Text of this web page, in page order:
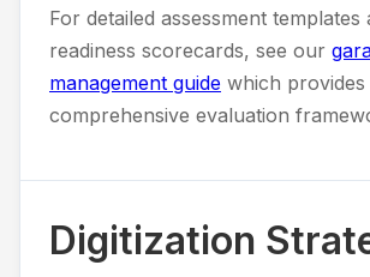
For detailed assessment templates
readiness scorecards, see our
management guide which provides
comprehensive evaluation
Digitization